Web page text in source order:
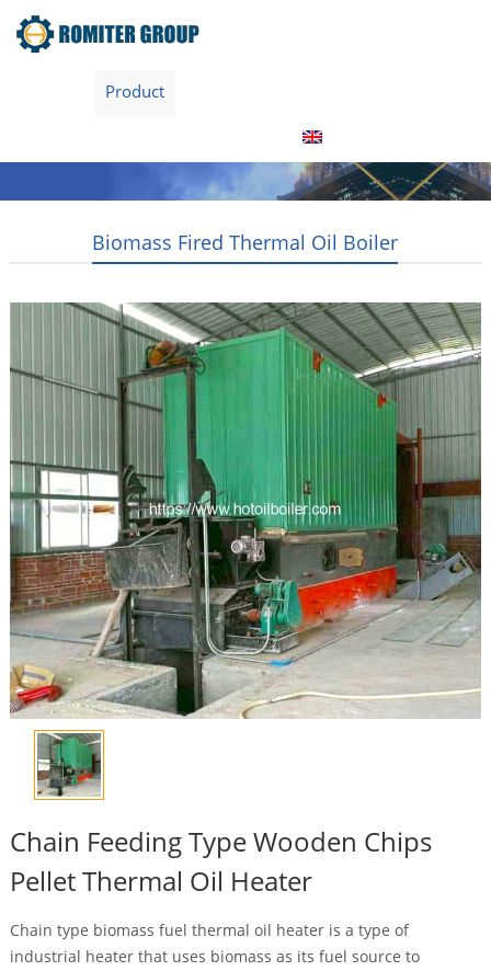
Product
Biomass Fired Thermal Oil Boiler
Chain Feeding Type Wooden Chips
Pellet Thermal Oil Heater
Chain type biomass fuel thermal oil heater is a type of
industrial heater that uses biomass as its fuel source to